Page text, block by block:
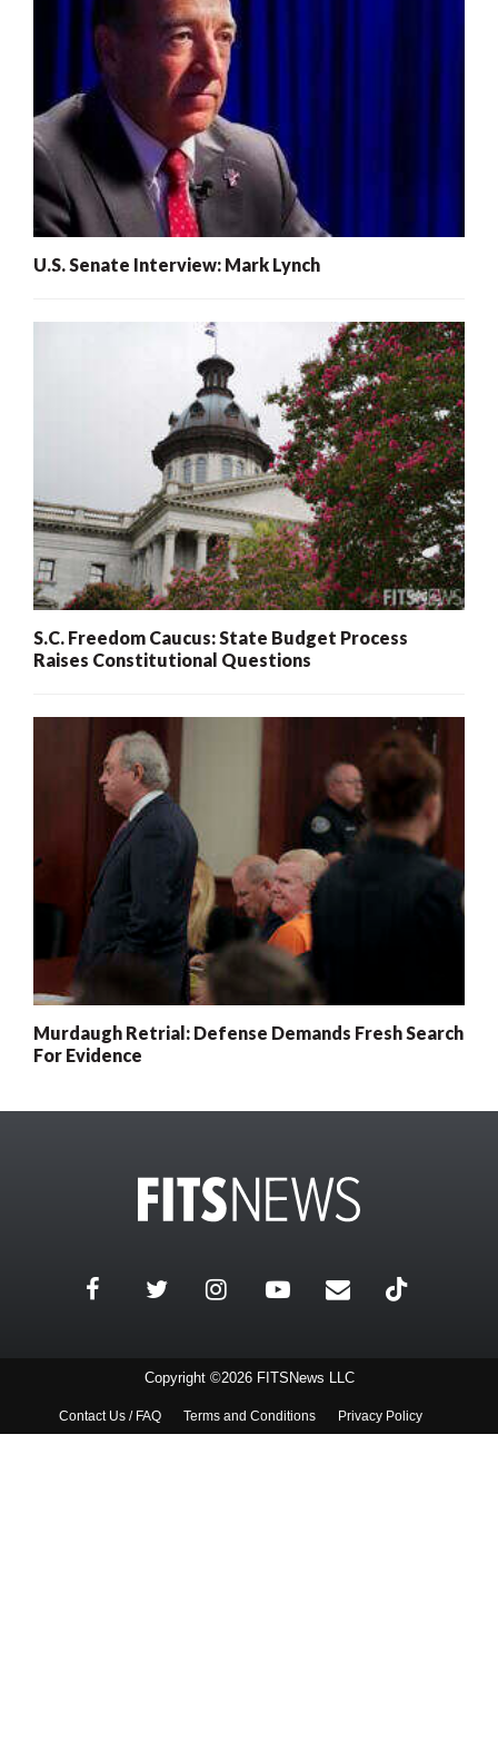
U.S. Senate Interview: Mark Lynch
S.C. Freedom Caucus: State Budget Process
Raises Constitutional Questions
Murdaugh Retrial: Defense Demands Fresh Search
For Evidence
Copyright ©2026 FITSNews LLC
Contact Us / FAQ Terms and Conditions Privacy Policy